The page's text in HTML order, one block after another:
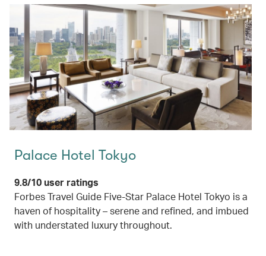
Palace Hotel Tokyo
9.8/10 user ratings
Forbes Travel Guide Five-Star Palace Hotel Tokyo is a
haven of hospitality – serene and refined, and imbued
with understated luxury throughout.